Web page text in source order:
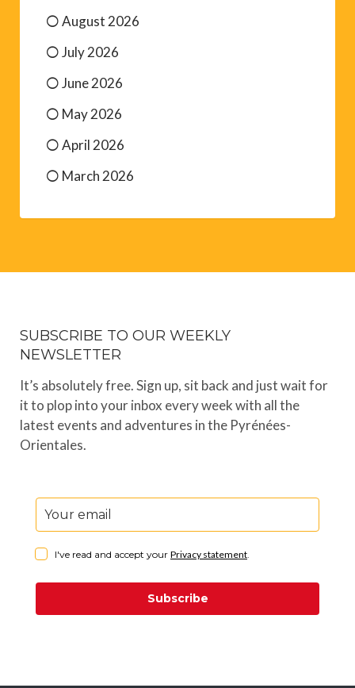
August 2026
July 2026
June 2026
May 2026
April 2026
March 2026
SUBSCRIBE TO OUR WEEKLY
NEWSLETTER
It’s absolutely free. Sign up, sit back and just wait for
it to plop into your inbox every week with all the
latest events and adventures in the Pyrénées-
Orientales.
I've read and accept your Privacy statement
Subscribe